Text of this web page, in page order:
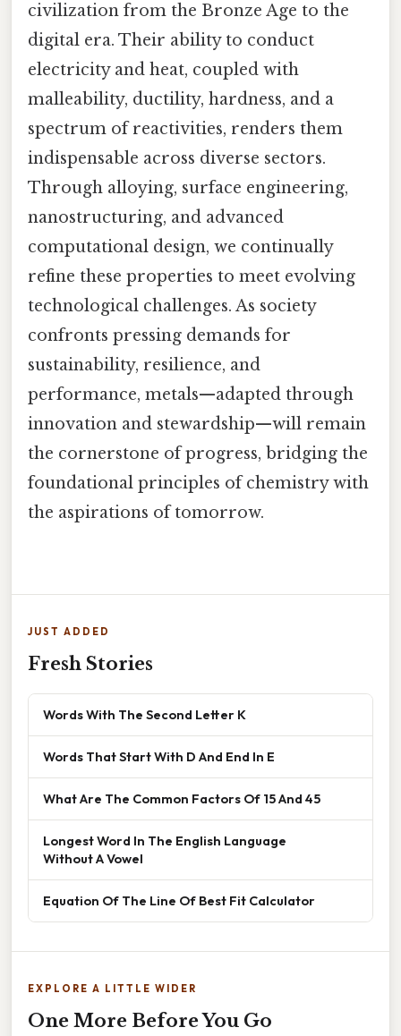
civilization from the Bronze Age to the
digital era. Their ability to conduct
electricity and heat, coupled with
malleability, ductility, hardness, and a
spectrum of reactivities, renders them
indispensable across diverse sectors.
Through alloying, surface engineering,
nanostructuring, and advanced
computational design, we continually
refine these properties to meet evolving
technological challenges. As society
confronts pressing demands for
sustainability, resilience, and
performance, metals—adapted through
innovation and stewardship—will remain
the cornerstone of progress, bridging the
foundational principles of chemistry with
the aspirations of tomorrow.
JUST ADDED
Fresh Stories
Words With The Second Letter K
Words That Start With D And End In E
What Are The Common Factors Of 15 And 45
Longest Word In The English Language
Without A Vowel
Equation Of The Line Of Best Fit Calculator
EXPLORE A LITTLE WIDER
One More Before You Go